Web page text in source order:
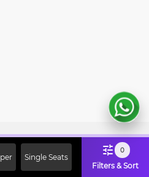
Single Seats
0
Filters & Sort
Use Code